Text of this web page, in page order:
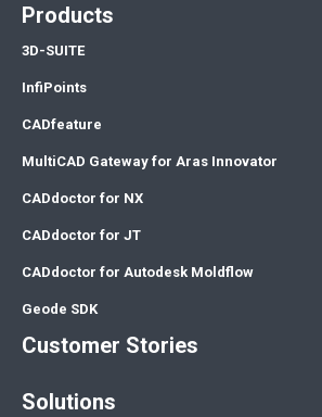
Products
3D-SUITE
InfiPoints
CADfeature
MultiCAD Gateway for Aras Innovator
CADdoctor for NX
CADdoctor for JT
CADdoctor for Autodesk Moldflow
Geode SDK
Customer Stories
Solutions